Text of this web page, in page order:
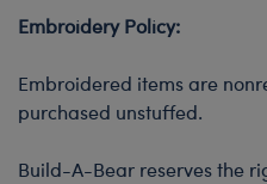
Embroidery Policy:
Embroidered items are
purchased unstuffed.
Build-A-Bear reserves the